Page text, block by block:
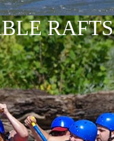
RAFTS